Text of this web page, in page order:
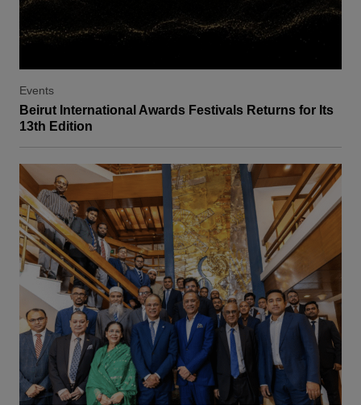
Events
Beirut International Awards Festivals Returns for Its
13th Edition